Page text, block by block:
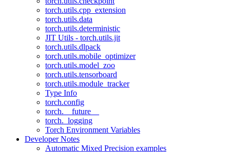
torch.utils.cpp_extension
torch.utils.data
torch.utils.deterministic
JIT Utils - torch.utils.jit
torch.utils.dlpack
torch.utils.mobile_optimizer
torch.utils.model_zoo
torch.utils.tensorboard
torch.utils.module_tracker
Type Info
torch.config
torch.__future__
torch._logging
Torch Environment Variables
Developer Notes
Automatic Mixed Precision examples